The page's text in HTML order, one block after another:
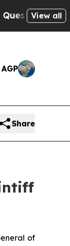
the US
View all
Share
of